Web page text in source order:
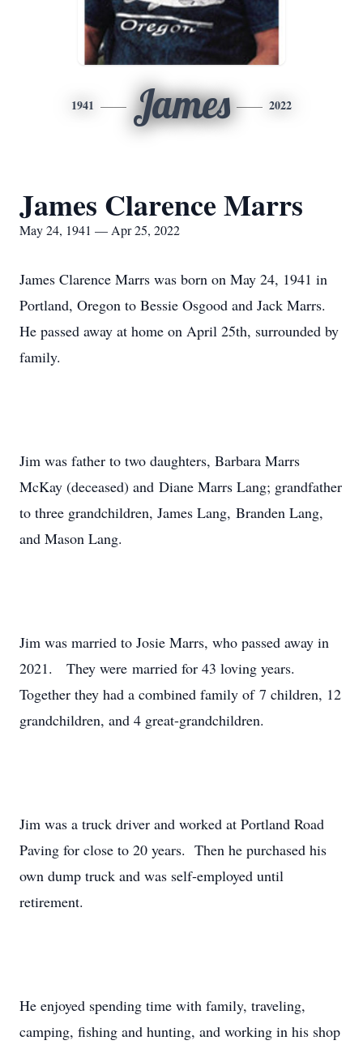
1941 James 2022
James Clarence Marrs
May 24, 1941 — Apr 25, 2022
James Clarence Marrs was born on May 24, 1941 in
Portland, Oregon to Bessie Osgood and Jack Marrs.
He passed away at home on April 25th, surrounded by
family.
Jim was father to two daughters, Barbara Marrs
McKay (deceased) and Diane Marrs Lang; grandfather
to three grandchildren, James Lang, Branden Lang,
and Mason Lang.
Jim was married to Josie Marrs, who passed away in
2021. They were married for 43 loving years.
Together they had a combined family of 7 children, 12
grandchildren, and 4 great-grandchildren.
Jim was a truck driver and worked at Portland Road
Paving for close to 20 years. Then he purchased his
own dump truck and was self-employed until
retirement.
He enjoyed spending time with family, traveling,
camping, fishing and hunting, and working in his shop